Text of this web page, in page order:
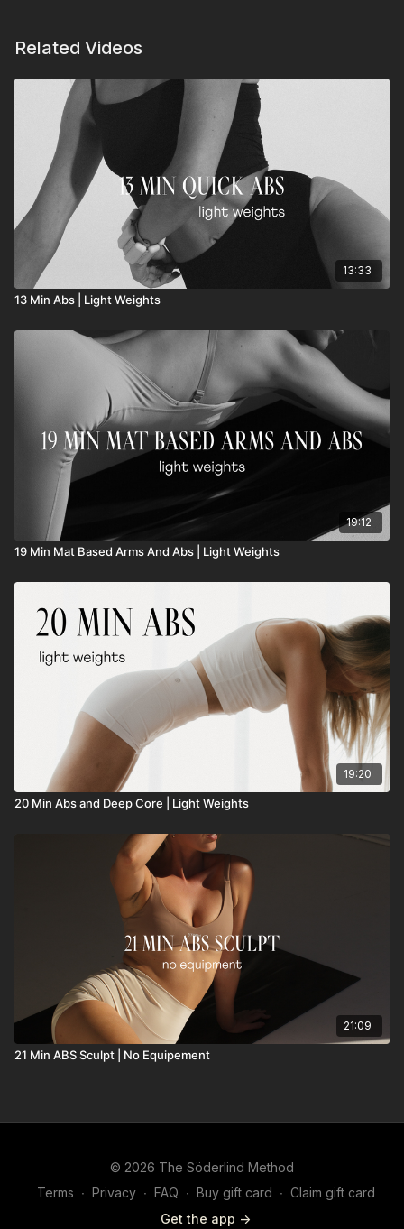
Related Videos
13:33
13 Min Abs | Light Weights
19:12
19 Min Mat Based Arms And Abs | Light Weights
19:20
20 Min Abs and Deep Core | Light Weights
21:09
21 Min ABS Sculpt | No Equipement
© 2026 The Söderlind Method
Terms ∙ Privacy ∙ FAQ ∙ Buy gift card ∙ Claim gift card
Get the app ->